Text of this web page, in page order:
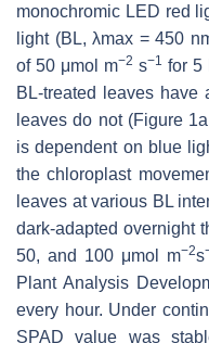
monochromic LED red
light (BL, λmax = 450
of 50 μmol m−2 s−1 for 5
BL-treated leaves have
leaves do not (Figure
is dependent on blue
the chloroplast
leaves at various BL
dark-adapted overnight
50, and 100 μmol m−2s
Plant Analysis
every hour. Under
SPAD value was